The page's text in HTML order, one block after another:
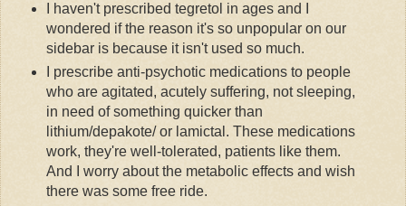
I haven't prescribed tegretol in ages and I
wondered if the reason it's so unpopular on our
sidebar is because it isn't used so much.
I prescribe anti-psychotic medications to people
who are agitated, acutely suffering, not sleeping,
in need of something quicker than
lithium/depakote/ or lamictal . These medications
work, they're well-tolerated, patients like them.
And I worry about the metabolic effects and wish
there was some free ride.